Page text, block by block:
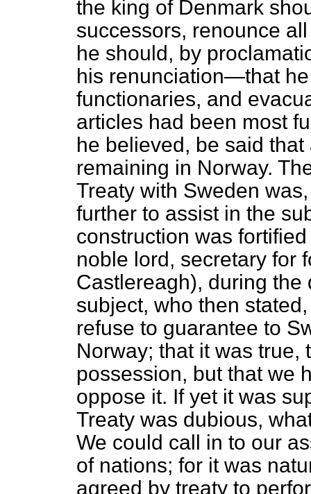
the king of Denmark
successors, renounce
he should, by
his renunciation—that
functionaries, and
articles had been most
he believed, be said
remaining in Norway.
Treaty with Sweden
further to assist in the
construction was
noble lord, secretary for
Castlereagh), during
subject, who then
refuse to guarantee to
Norway; that it was true,
possession, but that we
oppose it. If yet it was
Treaty was dubious,
We could call in to our
of nations; for it was
agreed by treaty to